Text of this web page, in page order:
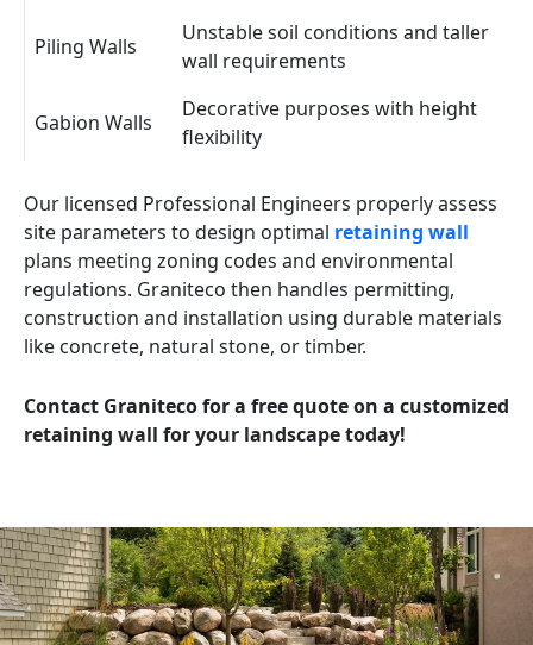
Piling Walls
Unstable soil conditions and taller
wall requirements
Gabion Walls
Decorative purposes with height
flexibility
Our licensed Professional Engineers properly assess
site parameters to design optimal retaining wall
plans meeting zoning codes and environmental
regulations. Graniteco then handles permitting,
construction and installation using durable materials
like concrete, natural stone, or timber.
Contact Graniteco for a free quote on a customized
retaining wall for your landscape today!